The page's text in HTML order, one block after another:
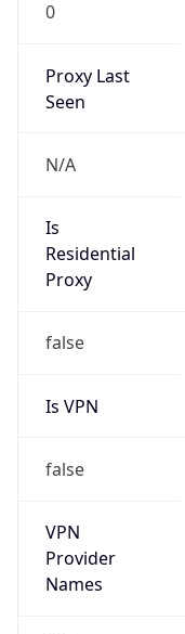
0
Proxy Last
Seen
N/A
Is
Residential
Proxy
false
Is VPN
false
VPN
Provider
Names